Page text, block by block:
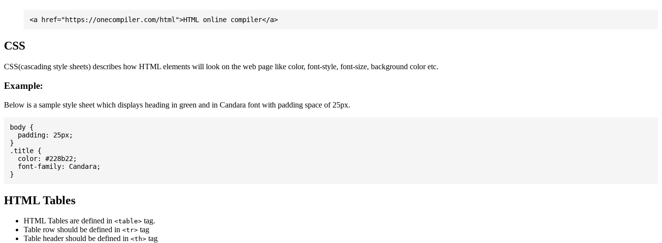
CSS
CSS(cascading style sheets) describes how HTML elements will look on the web page like color, font-style, font-size, background color etc.
Example:
Below is a sample style sheet which displays heading in green and in Candara font with padding space of 25px.
body {
  padding: 25px;
}
.title {
  color: #228b22;
  font-family: Candara;
HTML Tables
HTML Tables are defined in <table> tag.
Table row should be defined in <tr> tag
Table header should be defined in <th> tag